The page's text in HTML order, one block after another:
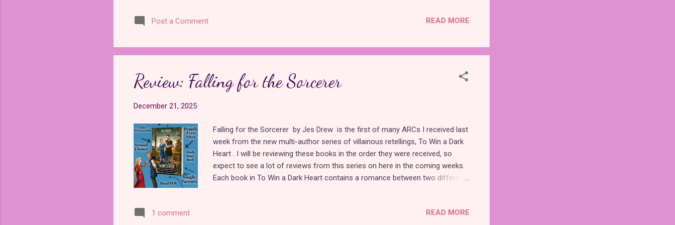
the Pirates of the Caribbean movies will likely enjoy it. Both protagonists are
misunderstood , which is perfectly acceptable for a villainous retelling, though
not always the most relatable choice. Although neither "Sleeping Beauty" nor
fairy tales the building blocks for a seafaring adventure...
Post a Comment READ MORE
Review: Falling for the Sorcerer
December 21, 2025
Falling for the Sorcerer by Jes Drew is the first of many ARCs I received last
week from the new multi-author series of villainous retellings, To Win a Dark
Heart . I will be reviewing these books in the order they were received, so
expect to see a lot of reviews from this series on here in the coming weeks.
Each book in To Win a Dark Heart contains a romance between two different
introducing nicer versions of Gothel and Rothbart, whose stories differ
1 comment READ MORE